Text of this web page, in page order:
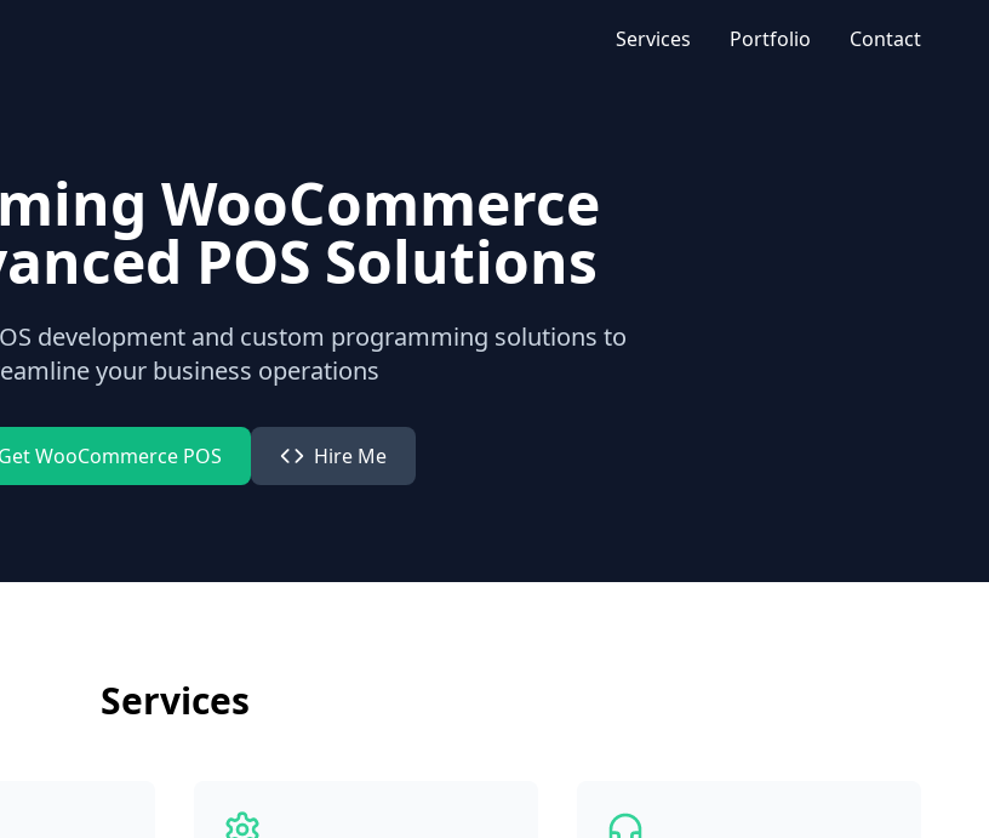
Services Portfolio Contact
WooCommerce
POS Solutions
development and custom programming solutions to
your business operations
Get WooCommerce POS Hire Me
Services